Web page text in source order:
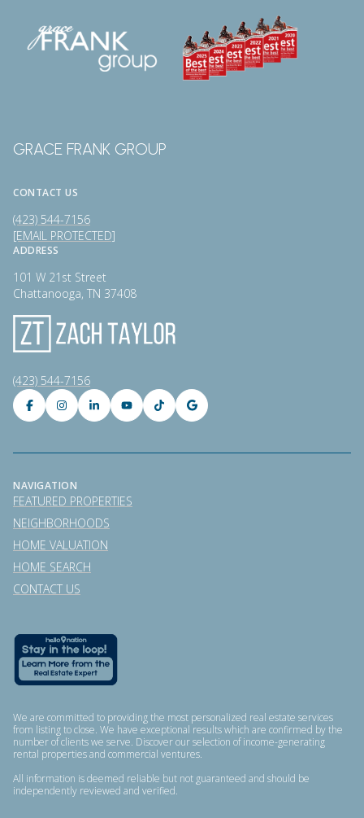
GRACE FRANK GROUP
CONTACT US
(423) 544-7156
[EMAIL PROTECTED]
ADDRESS
101 W 21st Street
Chattanooga, TN 37408
(423) 544-7156
NAVIGATION
FEATURED PROPERTIES
NEIGHBORHOODS
HOME VALUATION
HOME SEARCH
CONTACT US
We are committed to providing the most personalized real estate services
from listing to close. We have exceptional results which are confirmed by the
number of clients we serve. Discover our selection of income-generating
rental properties and commercial ventures.
All information is deemed reliable but not guaranteed and should be
independently reviewed and verified.